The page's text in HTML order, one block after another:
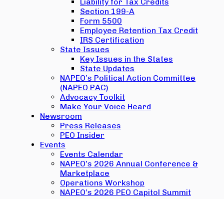
Section 199-A
Form 5500
Employee Retention Tax Credit
IRS Certification
State Issues
Key Issues in the States
State Updates
NAPEO’s Political Action Committee
(NAPEO PAC)
Advocacy Toolkit
Make Your Voice Heard
Newsroom
Press Releases
PEO Insider
Events
Events Calendar
NAPEO’s 2026 Annual Conference &
Marketplace
Operations Workshop
NAPEO’s 2026 PEO Capitol Summit